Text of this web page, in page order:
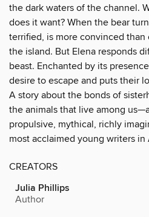
the dark waters of the channel.
does it want? When the bear
terrified, is more convinced than
the island. But Elena responds
beast. Enchanted by its
desire to escape and puts their
A story about the bonds of
the animals that live among
propulsive, mythical, richly
most acclaimed young writers in
CREATORS
Julia Phillips
Author